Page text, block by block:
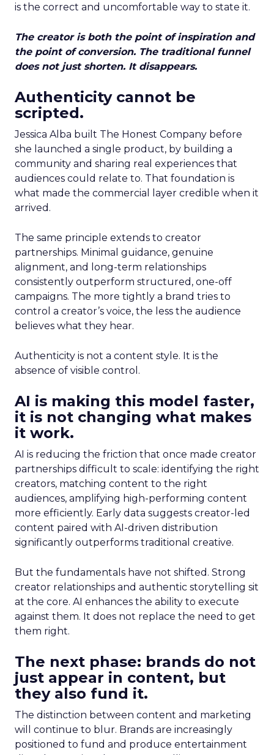
is the correct and uncomfortable way to state it.
The creator is both the point of inspiration and
the point of conversion. The traditional funnel
does not just shorten. It disappears.
Authenticity cannot be
scripted.
Jessica Alba built The Honest Company before
she launched a single product, by building a
community and sharing real experiences that
audiences could relate to. That foundation is
what made the commercial layer credible when it
arrived.
The same principle extends to creator
partnerships. Minimal guidance, genuine
alignment, and long-term relationships
consistently outperform structured, one-off
campaigns. The more tightly a brand tries to
control a creator’s voice, the less the audience
believes what they hear.
Authenticity is not a content style. It is the
absence of visible control.
AI is making this model faster,
it is not changing what makes
it work.
AI is reducing the friction that once made creator
partnerships difficult to scale: identifying the right
creators, matching content to the right
audiences, amplifying high-performing content
more efficiently. Early data suggests creator-led
content paired with AI-driven distribution
significantly outperforms traditional creative.
But the fundamentals have not shifted. Strong
creator relationships and authentic storytelling sit
at the core. AI enhances the ability to execute
against them. It does not replace the need to get
them right.
The next phase: brands do not
just appear in content, but
they also fund it.
The distinction between content and marketing
will continue to blur. Brands are increasingly
positioned to fund and produce entertainment